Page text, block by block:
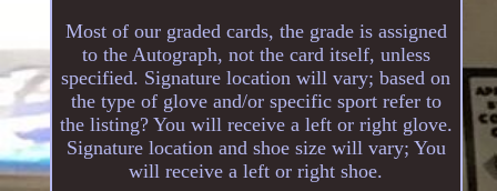
Most of our graded cards, the grade is assigned
to the Autograph, not the card itself, unless
specified. Signature location will vary; based on
the type of glove and/or specific sport refer to
the listing? You will receive a left or right glove.
Signature location and shoe size will vary; You
will receive a left or right shoe.